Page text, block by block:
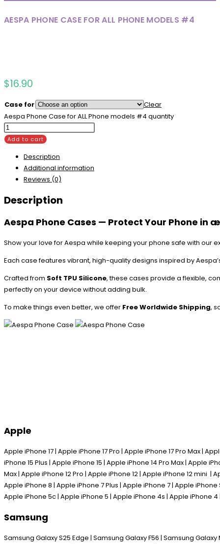
AESPA PHONE CASE FOR ALL PHONE MODELS #4
$16.90
Case for
Clear
Aespa Phone Case for ALL Phone models #4 quantity
Add to cart
Description
Additional information
Reviews (0)
Description
Aespa Phone Cases — Protect Your Phone in
Show your love for Aespa while keeping your phone safe with our
Each case features vibrant, high-quality designs inspired by
Crafted from Soft TPU Silicone, these cases provide a flexible,
perfectly on your device without adding bulk.
To make things even better, we offer Free Worldwide Shipping,
Apple
Apple iPhone 17 | Apple iPhone 17 Pro | Apple iPhone 17 Pro Max |
iPhone 15 Plus | Apple iPhone 15 | Apple iPhone 14 Pro Max | Apple
Max | Apple iPhone 12 Pro | Apple iPhone 12 | Apple iPhone 12 mini |
Apple iPhone 8 | Apple iPhone 7 Plus | Apple iPhone 7 | Apple
Apple iPhone 5c | Apple iPhone 5 | Apple iPhone 4s | Apple iPhone
Samsung
Samsung Galaxy S25 Edge | Samsung Galaxy F56 | Samsung